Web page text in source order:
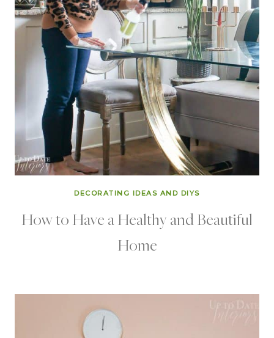
DECORATING IDEAS AND DIYS
How to Have a Healthy and Beautiful
Home